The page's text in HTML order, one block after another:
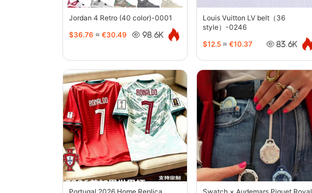
Jordan 4 Retro (40 color)-0001
$36.76 ≈ €30.49 98.6K
Louis Vuitton LV belt（36
style）-0246
$12.5 ≈ €10.37 83.6K